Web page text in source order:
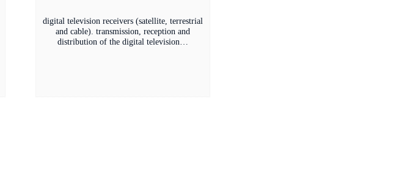
digital television receivers (satellite, terrestrial
and cable). transmission, reception and
distribution of the digital television…